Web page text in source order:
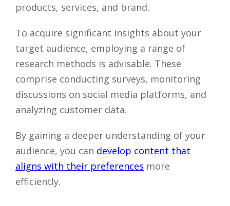
products, services, and brand.
To acquire significant insights about your
target audience, employing a range of
research methods is advisable. These
comprise conducting surveys, monitoring
discussions on social media platforms, and
analyzing customer data.
By gaining a deeper understanding of your
audience, you can develop content that
aligns with their preferences more
efficiently.